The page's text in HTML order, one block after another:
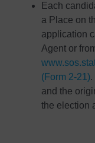
Each
a Place on
application
Agent or
(Form 2-21).
and the
the election